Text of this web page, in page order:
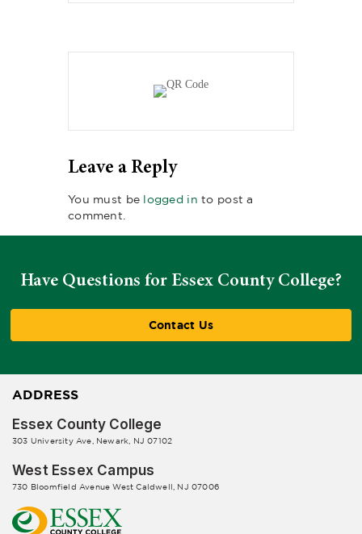
Leave a Reply
You must be logged in to post a
comment.
Have Questions for Essex County College?
Contact Us
ADDRESS
Essex County College
303 University Ave, Newark, NJ 07102
West Essex Campus
730 Bloomfield Avenue West Caldwell, NJ 07006